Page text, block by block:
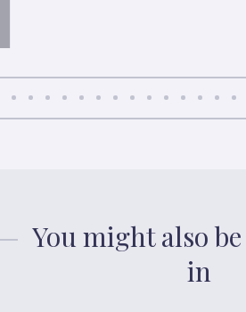
You might also
in